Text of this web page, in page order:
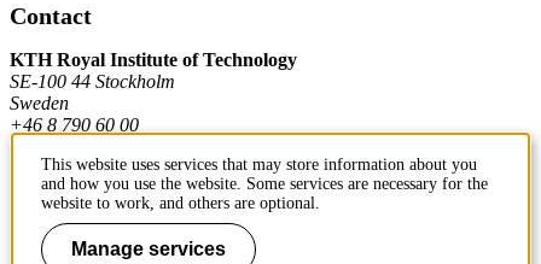
Contact
KTH Royal Institute of Technology
SE-100 44 Stockholm
Sweden
+46 8 790 60 00
Contact KTH
Work at KTH
This website uses services that may store information about you
and how you use the website. Some services are necessary for the
website to work, and others are optional.
Manage services